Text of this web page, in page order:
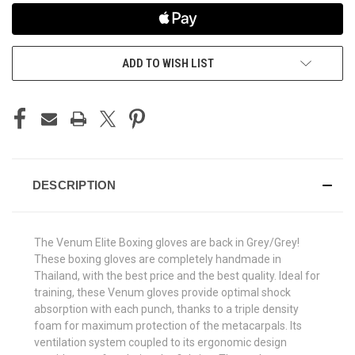
ADD TO WISH LIST
DESCRIPTION
The Venum Elite Boxing gloves are back in Grey/Grey!
These boxing gloves are completely handmade in
Thailand, with the best price and the best quality. Ideal for
training, these Venum gloves provide optimal shock
absorption with each punch, thanks to a triple density
foam for maximum protection of the metacarpals. Its
ventilation system coupled to its ergonomic design